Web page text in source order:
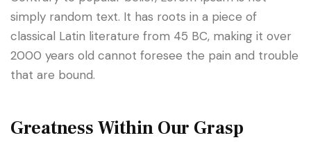
simply random text. It has roots in a piece of
classical Latin literature from 45 BC, making it over
2000 years old cannot foresee the pain and trouble
that are bound.
Greatness Within Our Grasp